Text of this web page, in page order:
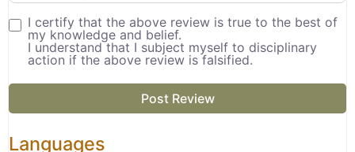
I certify that the above review is true to the best of
my knowledge and belief.
I understand that I subject myself to disciplinary
action if the above review is falsified.
Languages